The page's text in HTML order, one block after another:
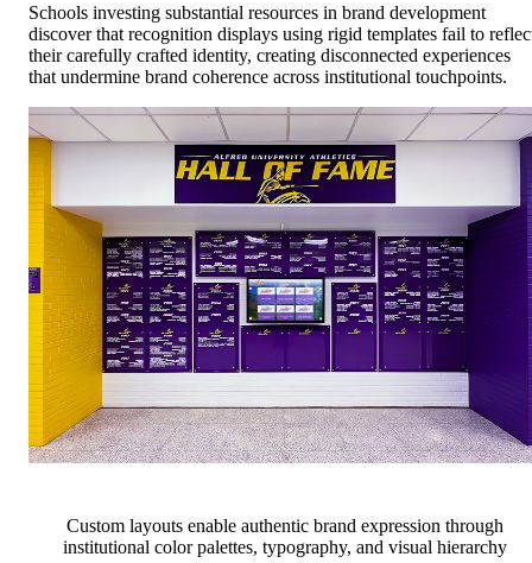
Schools investing substantial resources in brand development
discover that recognition displays using rigid templates fail to
their carefully crafted identity, creating disconnected experiences
that undermine brand coherence across institutional touchpoints.
Custom layouts enable authentic brand expression through
institutional color palettes, typography, and visual hierarchy